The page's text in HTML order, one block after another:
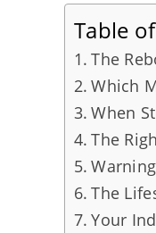
Table
The
Which
When
The
The
Your